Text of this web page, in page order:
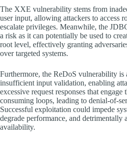
The XXE vulnerability stems from
user input, allowing attackers to access
escalate privileges. Meanwhile, the
a risk as it can potentially be used to
root level, effectively granting
over targeted systems.
Furthermore, the ReDoS vulnerability is
insufficient input validation, enabling
excessive request responses that engage
consuming loops, leading to denial-of-
Successful exploitation could impede
degrade performance, and detrimentally
availability.